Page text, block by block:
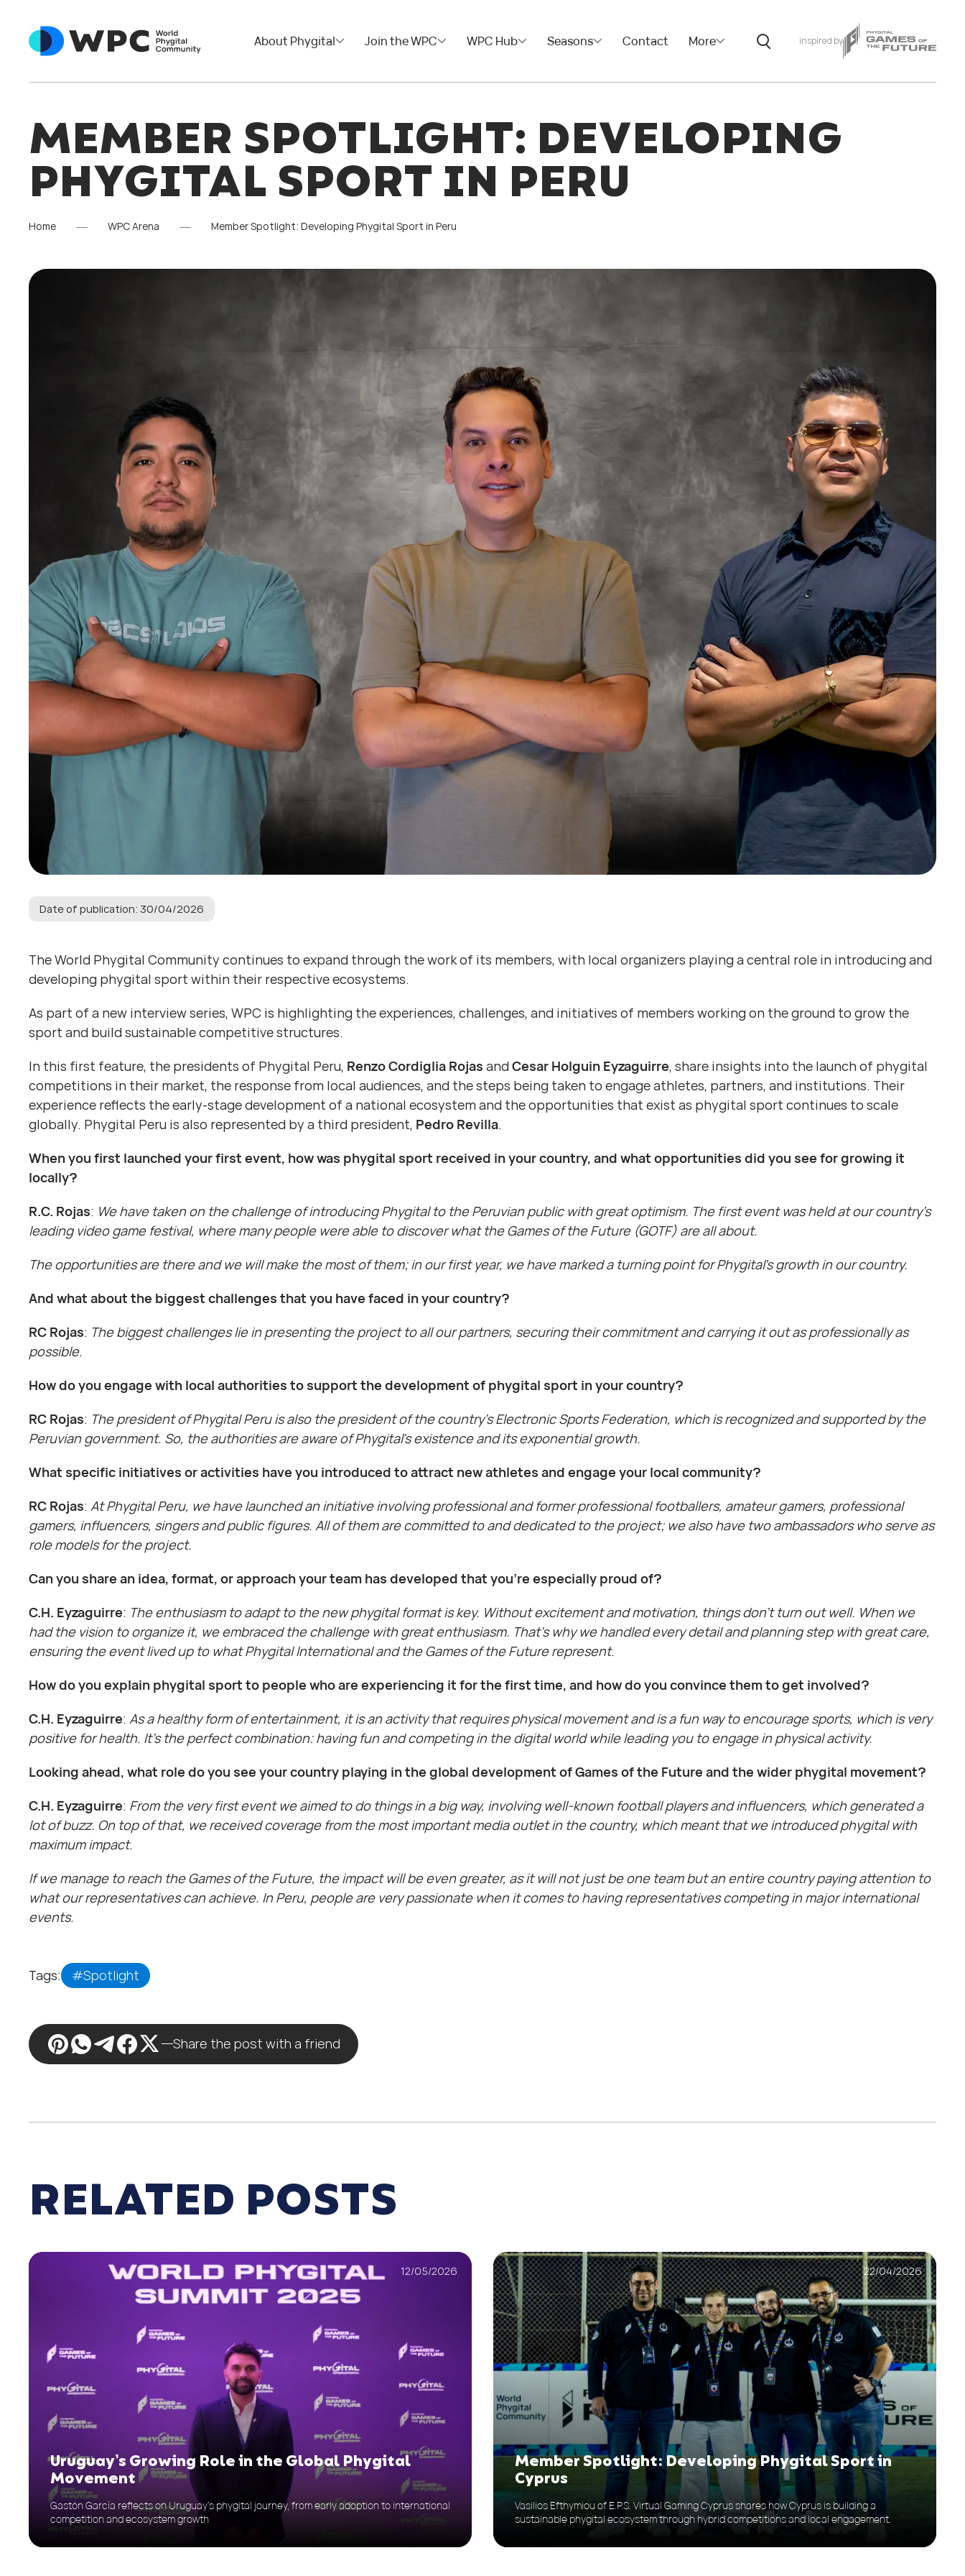
About Phygital Join the WPC WPC Hub Seasons Contact More inspired by
MEMBER SPOTLIGHT: DEVELOPING
PHYGITAL SPORT IN PERU
Home WPC Arena Member Spotlight: Developing Phygital Sport in Peru
Date of publication: 30/04/2026
The World Phygital Community continues to expand through the work of its members, with local organizers playing a central role in introducing and
developing phygital sport within their respective ecosystems.
As part of a new interview series, WPC is highlighting the experiences, challenges, and initiatives of members working on the ground to grow the
sport and build sustainable competitive structures.
In this first feature, the presidents of Phygital Peru, Renzo Cordiglia Rojas and Cesar Holguin Eyzaguirre, share insights into the launch of phygital
competitions in their market, the response from local audiences, and the steps being taken to engage athletes, partners, and institutions. Their
experience reflects the early-stage development of a national ecosystem and the opportunities that exist as phygital sport continues to scale
globally. Phygital Peru is also represented by a third president, Pedro Revilla.
When you first launched your first event, how was phygital sport received in your country, and what opportunities did you see for growing it
locally?
R.C. Rojas: We have taken on the challenge of introducing Phygital to the Peruvian public with great optimism. The first event was held at our country’s
leading video game festival, where many people were able to discover what the Games of the Future (GOTF) are all about.
The opportunities are there and we will make the most of them; in our first year, we have marked a turning point for Phygital’s growth in our country.
And what about the biggest challenges that you have faced in your country?
RC Rojas: The biggest challenges lie in presenting the project to all our partners, securing their commitment and carrying it out as professionally as
possible.
How do you engage with local authorities to support the development of phygital sport in your country?
RC Rojas: The president of Phygital Peru is also the president of the country’s Electronic Sports Federation, which is recognized and supported by the
Peruvian government. So, the authorities are aware of Phygital’s existence and its exponential growth.
What specific initiatives or activities have you introduced to attract new athletes and engage your local community?
RC Rojas: At Phygital Peru, we have launched an initiative involving professional and former professional footballers, amateur gamers, professional
gamers, influencers, singers and public figures. All of them are committed to and dedicated to the project; we also have two ambassadors who serve as
role models for the project.
Can you share an idea, format, or approach your team has developed that you’re especially proud of?
C.H. Eyzaguirre: The enthusiasm to adapt to the new phygital format is key. Without excitement and motivation, things don’t turn out well. When we
had the vision to organize it, we embraced the challenge with great enthusiasm. That’s why we handled every detail and planning step with great care,
ensuring the event lived up to what Phygital International and the Games of the Future represent.
How do you explain phygital sport to people who are experiencing it for the first time, and how do you convince them to get involved?
C.H. Eyzaguirre: As a healthy form of entertainment, it is an activity that requires physical movement and is a fun way to encourage sports, which is very
positive for health. It’s the perfect combination: having fun and competing in the digital world while leading you to engage in physical activity.
Looking ahead, what role do you see your country playing in the global development of Games of the Future and the wider phygital movement?
C.H. Eyzaguirre: From the very first event we aimed to do things in a big way, involving well-known football players and influencers, which generated a
lot of buzz. On top of that, we received coverage from the most important media outlet in the country, which meant that we introduced phygital with
maximum impact.
If we manage to reach the Games of the Future, the impact will be even greater, as it will not just be one team but an entire country paying attention to
what our representatives can achieve. In Peru, people are very passionate when it comes to having representatives competing in major international
events.
Tags: #Spotlight
Share the post with a friend
RELATED POSTS
12/05/2026
Uruguay’s Growing Role in the Global Phygital
Movement
Gastón García reflects on Uruguay’s phygital journey, from early adoption to international
competition and ecosystem growth
22/04/2026
Member Spotlight: Developing Phygital Sport in
Cyprus
Vasilios Efthymiou of E.P.S. Virtual Gaming Cyprus shares how Cyprus is building a
sustainable phygital ecosystem through hybrid competitions and local engagement.